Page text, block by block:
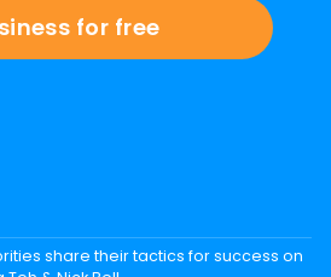
for free
share their tactics for success on